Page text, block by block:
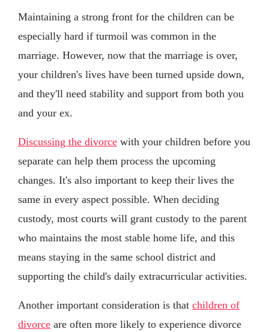
Maintaining a strong front for the children can be
especially hard if turmoil was common in the
marriage. However, now that the marriage is over,
your children's lives have been turned upside down,
and they'll need stability and support from both you
and your ex.
Discussing the divorce with your children before you
separate can help them process the upcoming
changes. It's also important to keep their lives the
same in every aspect possible. When deciding
custody, most courts will grant custody to the parent
who maintains the most stable home life, and this
means staying in the same school district and
supporting the child's daily extracurricular activities.
Another important consideration is that children of
divorce are often more likely to experience divorce